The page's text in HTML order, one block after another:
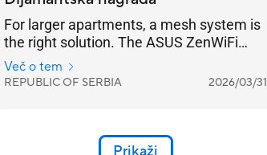
For larger apartments, a mesh system is
the right solution. The ASUS ZenWiFi
BD4 is a mesh system that effortlessly
covers a larger living space and is easily
between them is seamless — your
Več o tem
REPUBLIC OF SERBIA 2026/03/31
Prikaži